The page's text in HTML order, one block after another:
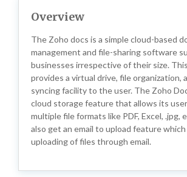
Overview
The Zoho docs is a simple cloud-based
management and file-sharing software
businesses irrespective of their size.
provides a virtual drive, file organization,
syncing facility to the user. The Zoho
cloud storage feature that allows its
multiple file formats like PDF, Excel, .jpg,
also get an email to upload feature which
uploading of files through email.